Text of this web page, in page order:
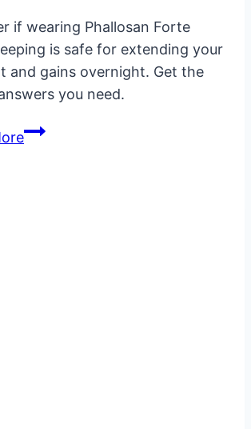
if wearing Phallosan Forte
is safe for extending your
and gains overnight. Get the
you need.
Phallosan